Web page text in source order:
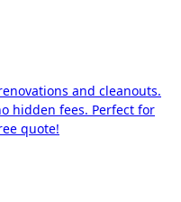
and cleanouts.
hidden fees. Perfect for
quote!